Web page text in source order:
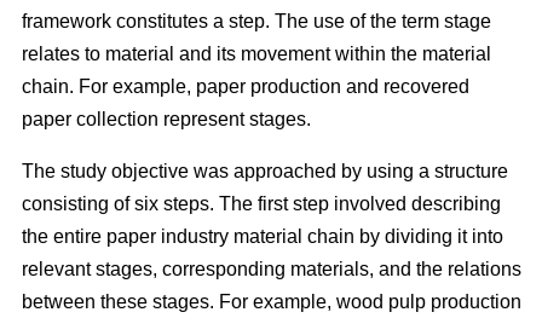
framework constitutes a step. The use of the term stage
relates to material and its movement within the material
chain. For example, paper production and recovered
paper collection represent stages.
The study objective was approached by using a structure
consisting of six steps. The first step involved describing
the entire paper industry material chain by dividing it into
relevant stages, corresponding materials, and the relations
between these stages. For example, wood pulp production